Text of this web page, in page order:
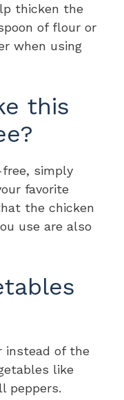
thicken the
of flour or
when using
this
simply
favorite
the chicken
use are also
instead of the
like
peppers.